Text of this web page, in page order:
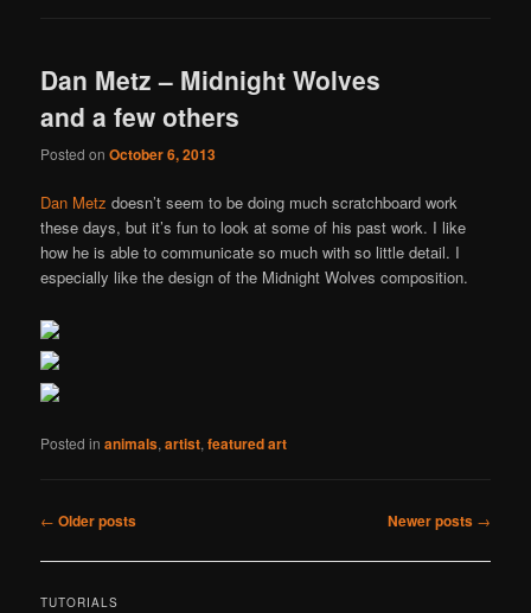
Dan Metz – Midnight Wolves
and a few others
Posted onOctober 6, 2013
Dan Metz doesn’t seem to be doing much scratchboard work
these days, but it’s fun to look at some of his past work. I like
how he is able to communicate so much with so little detail. I
especially like the design of the Midnight Wolves composition.
Posted in animals,artist,featured art
Post
← Older posts Newer posts →
TUTORIALS